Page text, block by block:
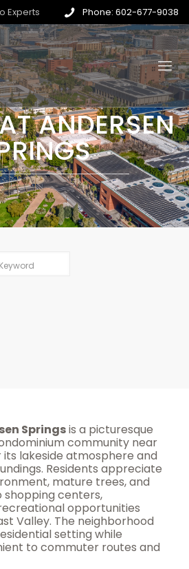
Experts Phone: 602-677-9038
ANDERSEN
Springsis a picturesque
community near
lakeside atmosphere and
Residents appreciate
mature trees, and
centers,
opportunities
Valley. The neighborhood
setting while
to commuter routes and